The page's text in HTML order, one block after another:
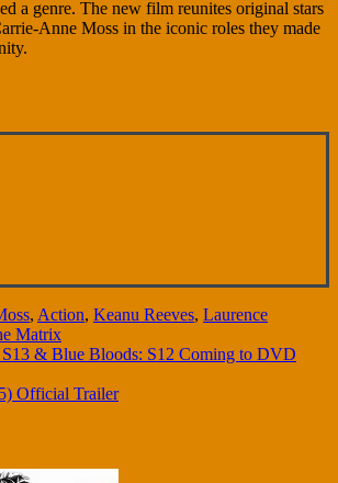
a genre. The new film reunites original stars
Anne Moss in the iconic roles they made
, Action, Keanu Reeves, Laurence
Matrix
& Blue Bloods: S12 Coming to DVD
Official Trailer